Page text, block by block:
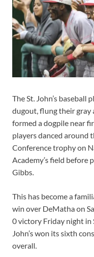
The St. John’s
dugout, flung their gray
formed a dogpile near
players danced around
Conference trophy on
Academy’s field before
Gibbs.
This has become a
win over DeMatha on
0 victory Friday night in
John’s won its sixth
overall.